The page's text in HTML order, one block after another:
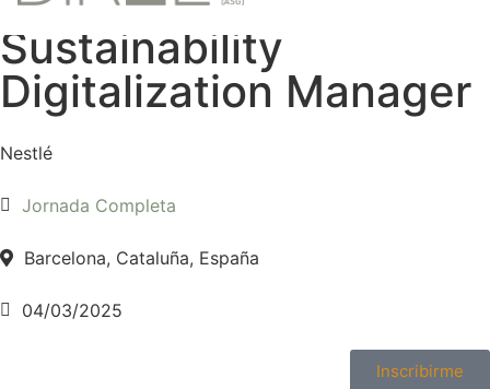
Sustainability
Digitalization Manager
Nestlé
Jornada Completa
Barcelona, Cataluña, España
04/03/2025
Inscribirme